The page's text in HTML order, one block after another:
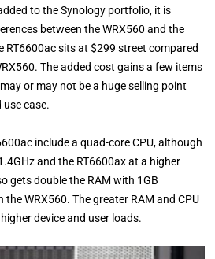
to the Synology portfolio, it is
between the WRX560 and the
RT6600ac sits at $299 street compared
The added cost gains a few items
or may not be a huge selling point
case.
include a quad-core CPU, although
and the RT6600ax at a higher
gets double the RAM with 1GB
WRX560. The greater RAM and CPU
device and user loads.